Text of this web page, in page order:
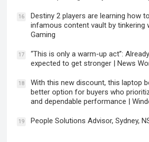
16
Destiny 2 players are learning how
infamous content vault by tinkering
Gaming
17
“This is only a warm-up act”:
expected to get stronger | News
18
With this new discount, this laptop
better option for buyers who
and dependable performance |
19 People Solutions Advisor, Sydney,